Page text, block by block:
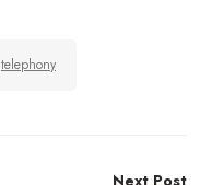
telephony
Next Post